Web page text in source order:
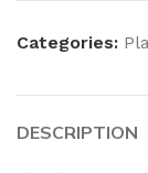
Categories:
DESCRIPTION